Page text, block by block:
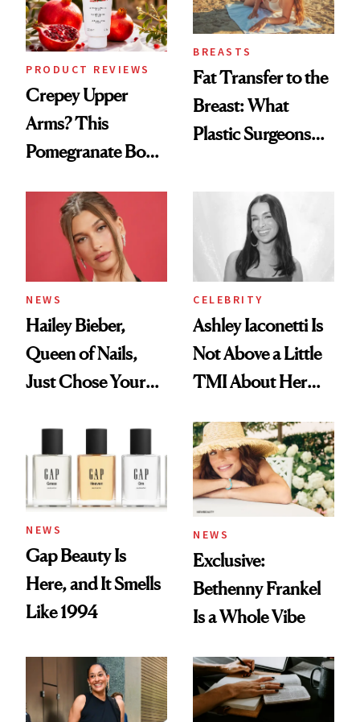
PRODUCT REVIEWS
Crepey Upper
Arms? This
Pomegranate Body
BREASTS
Fat Transfer to the
Breast: What
Plastic Surgeons
NEWS
Hailey Bieber,
Queen of Nails,
Just Chose Your
CELEBRITY
Ashley Iaconetti Is
Not Above a Little
TMI About Her
NEWS
Gap Beauty Is
Here, and It Smells
Like 1994
NEWS
Exclusive:
Bethenny Frankel
Is a Whole Vibe